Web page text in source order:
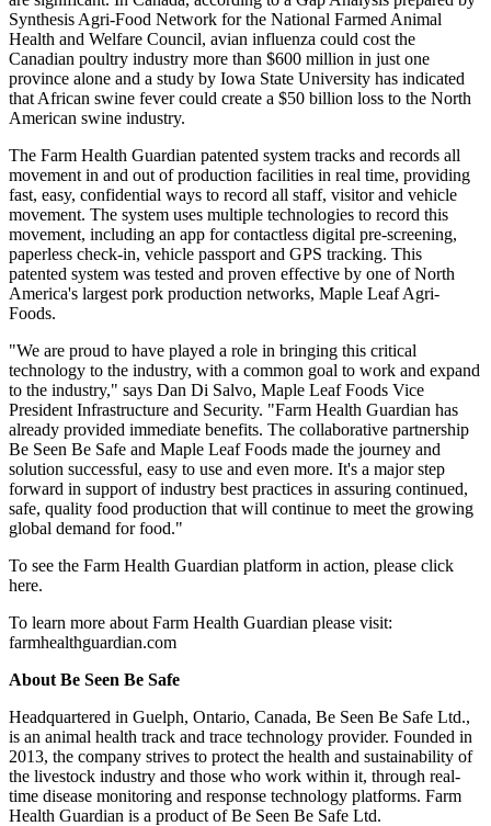
Synthesis Agri-Food Network for the National Farmed Animal
Health and Welfare Council, avian influenza could cost the
Canadian poultry industry more than $600 million in just one
province alone and a study by Iowa State University has indicated
that African swine fever could create a $50 billion loss to the North
American swine industry.
The Farm Health Guardian patented system tracks and records all
movement in and out of production facilities in real time, providing
fast, easy, confidential ways to record all staff, visitor and vehicle
movement. The system uses multiple technologies to record this
movement, including an app for contactless digital pre-screening,
paperless check-in, vehicle passport and GPS tracking. This
patented system was tested and proven effective by one of North
America's largest pork production networks, Maple Leaf Agri-
Foods.
"We are proud to have played a role in bringing this critical
technology to the industry, with a common goal to work and expand
to the industry," says Dan Di Salvo, Maple Leaf Foods Vice
President Infrastructure and Security. "Farm Health Guardian has
already provided immediate benefits. The collaborative partnership
Be Seen Be Safe and Maple Leaf Foods made the journey and
solution successful, easy to use and even more. It's a major step
forward in support of industry best practices in assuring continued,
safe, quality food production that will continue to meet the growing
global demand for food."
To see the Farm Health Guardian platform in action, please click
here.
To learn more about Farm Health Guardian please visit:
farmhealthguardian.com
About Be Seen Be Safe
Headquartered in Guelph, Ontario, Canada, Be Seen Be Safe Ltd.,
is an animal health track and trace technology provider. Founded in
2013, the company strives to protect the health and sustainability of
the livestock industry and those who work within it, through real-
time disease monitoring and response technology platforms. Farm
Health Guardian is a product of Be Seen Be Safe Ltd.